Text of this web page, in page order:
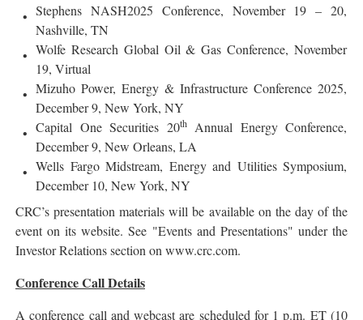
Stephens NASH2025 Conference, November 19 – 20,
Nashville, TN
Wolfe Research Global Oil & Gas Conference, November
19, Virtual
Mizuho Power, Energy & Infrastructure Conference 2025,
December 9, New York, NY
Capital One Securities 20thAnnual Energy Conference,
December 9, New Orleans, LA
Wells Fargo Midstream, Energy and Utilities Symposium,
December 10, New York, NY
CRC’s presentation materials will be available on the day of the
event on its website. See "Events and Presentations" under the
Investor Relations section on www.crc.com.
Conference Call Details
A conference call and webcast are scheduled for 1 p.m. ET (10